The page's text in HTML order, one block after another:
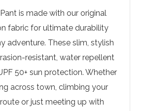
is made with our original
fabric for ultimate durability
adventure. These slim, stylish
resistant, water repellent
50+ sun protection. Whether
across town, climbing your
or just meeting up with